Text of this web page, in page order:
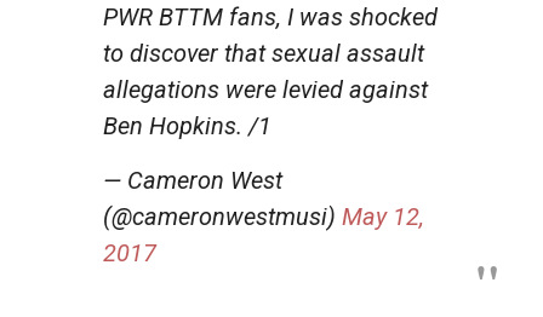
PWR BTTM fans, I was shocked
to discover that sexual assault
allegations were levied against
Ben Hopkins. /1
— Cameron West
(@cameronwestmusi) May 12,
2017